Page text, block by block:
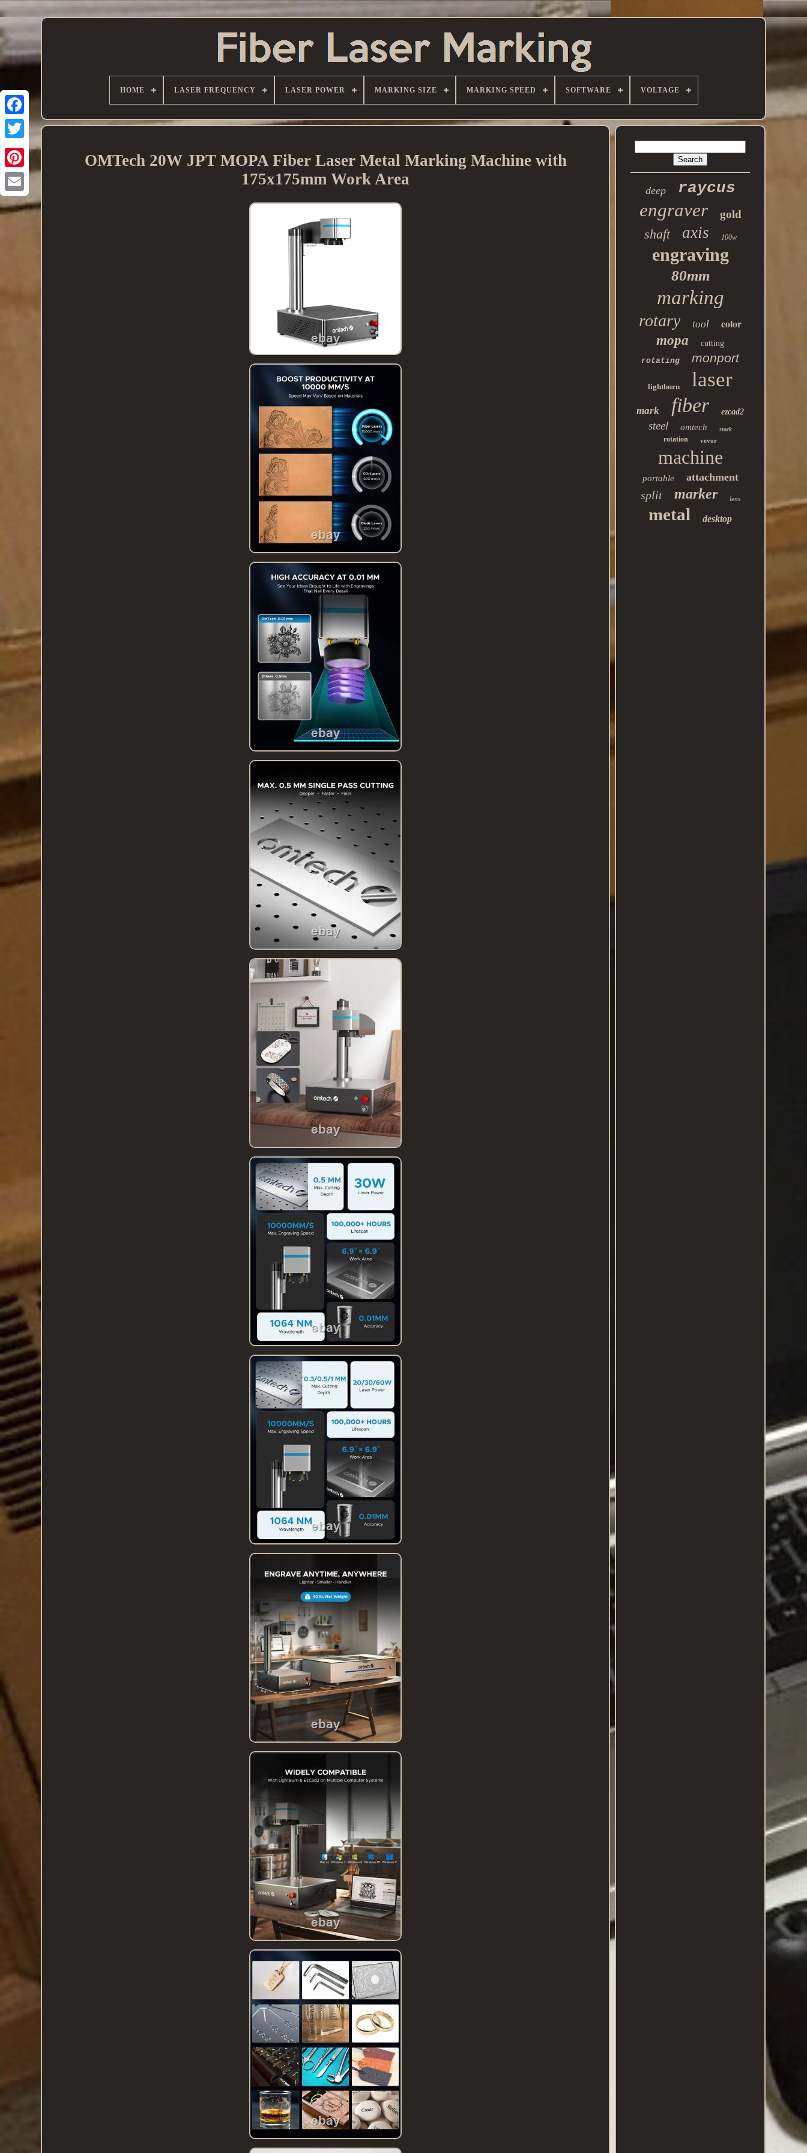
HOME LASER FREQUENCY LASER POWER MARKING SIZE MARKING SPEED SOFTWARE VOLTAGE
OMTech 20W JPT MOPA Fiber Laser Metal Marking Machine with
175x175mm Work Area
deep raycus
engraver gold
shaft axis 100w
engraving
80mm
marking
rotary tool color
mopa
cutting
rotating
monport
lightburn laser
mark fiber ezcad2
steel omtech stock
rotation vevor
machine
portable attachment
split marker lens
metal desktop